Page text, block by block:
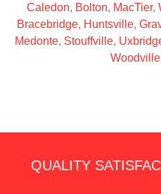
Caledon, Bolton, MacTier,
Bracebridge, Huntsville,
Medonte, Stouffville,
Woodville
QUALITY